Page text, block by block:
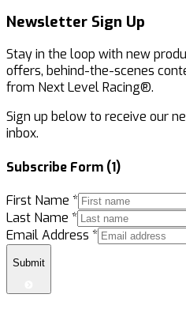
Newsletter Sign Up
Stay in the loop with new
offers, behind-the-scenes
from Next Level Racing®.
Sign up below to receive our
inbox.
Subscribe Form (1)
First Name *
Last Name *
Email Address *
Submit